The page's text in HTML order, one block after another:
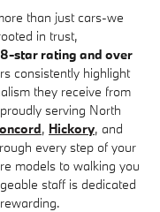
than just cars-we
in trust,
star rating and over
consistently highlight
they receive from
serving North
, Hickory, and
every step of your
models to walking you
staff is dedicated